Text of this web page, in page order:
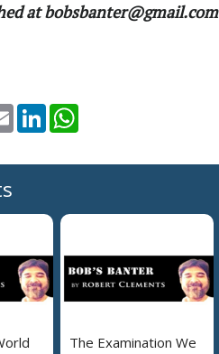
at bobsbanter@gmail.com
Email LinkedIn
The Examination We